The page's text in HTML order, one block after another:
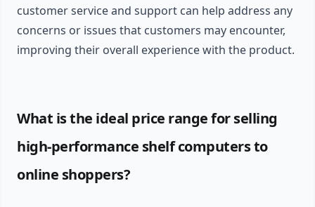
customer service and support can help address any
concerns or issues that customers may encounter,
improving their overall experience with the product.
What is the ideal price range for selling
high-performance shelf computers to
online shoppers?